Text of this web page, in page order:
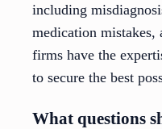
including
medication
firms have the
to secure the best
What questions